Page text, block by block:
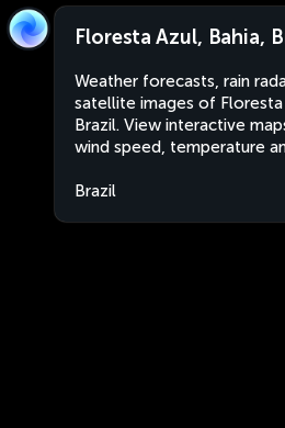
Floresta Azul, Bahia,
Weather forecasts, rain
satellite images of Floresta
Brazil. View interactive
wind speed, temperature
Brazil